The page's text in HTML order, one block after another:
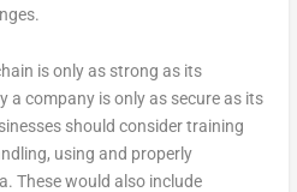
is only as strong as its
a company is only as secure as its
should consider training
using and properly
These would also include